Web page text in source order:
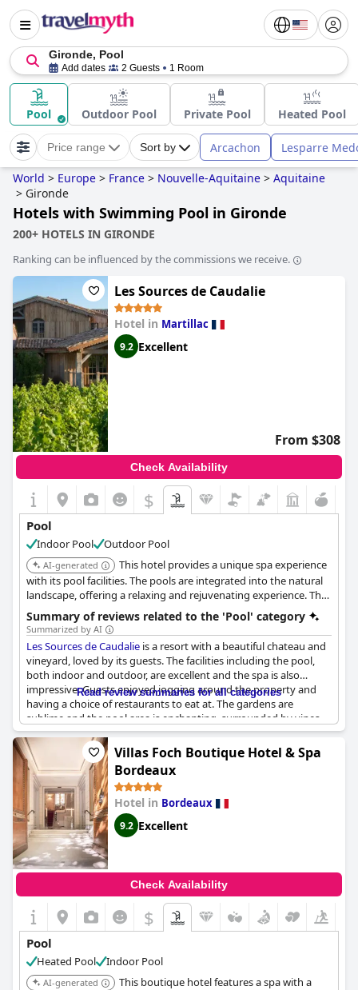
Gironde, Pool
Add dates 2 Guests 1 Room
Pool Outdoor Pool Private Pool Heated Pool
Price range Sort by Arcachon Lesparre
World > Europe > France > Nouvelle-Aquitaine > Aquitaine
> Gironde
Hotels with Swimming Pool in Gironde
200+ HOTELS IN GIRONDE
Ranking can be influenced by the commissions we receive.
Les Sources de Caudalie
Hotel in Martillac
9.2 Excellent
From $308
Check Availability
$
Pool
Indoor Pool Outdoor Pool
AI-generated
This hotel provides a unique spa experience
with its pool facilities. The pools are integrated into the natural
landscape, offering a relaxing and rejuvenating experience. The
hotel is known for its high-quality service and exceptional
amenities.
Summary of reviews related to the 'Pool' category
Summarized by AI
Les Sources de Caudalie is a resort with a beautiful chateau and
vineyard, loved by its guests. The facilities including the pool,
both indoor and outdoor, are excellent and the spa is also
impressive. Guests enjoyed jogging around the property and
having a choice of restaurants to eat at. The gardens are
sublime and the pool area is enchanting, surrounded by vines.
While some guests felt that the pool area could benefit from
more sun loungers and renovation works, most found it very
enjoyable with plenty of space for a quick dip or a relaxing swim.
Overall,Les Sources de Caudalie
relaxing vacation.
Read review summaries for all categories
Villas Foch Boutique Hotel & Spa
Bordeaux
Hotel in Bordeaux
9.2 Excellent
Check Availability
$
Pool
Heated Pool Indoor Pool
AI-generated
This boutique hotel features a spa with a